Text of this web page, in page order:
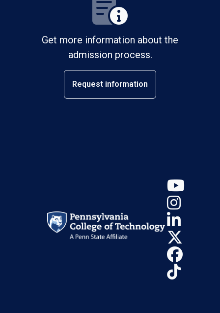
Get more information about the
admission process.
Request information